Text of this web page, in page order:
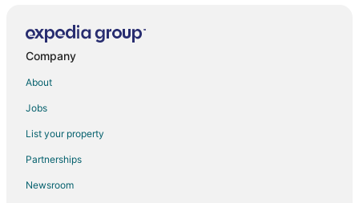
Hotels with Restaurants in Downtown Amarillo
Luxury Hotels in Downtown Amarillo
Pet Friendly Hotels in Downtown Amarillo
Ski Resorts & in Downtown Amarillo
Company
About
Jobs
List your property
Partnerships
Newsroom